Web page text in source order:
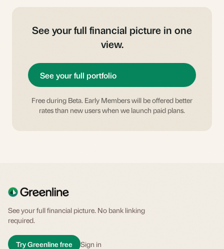
See your full financial picture in one
view.
See your full portfolio
Free during Beta. Early Members will be offered better
rates than new users when we launch paid plans.
See your full financial picture. No bank linking
required.
Try Greenline free Sign in